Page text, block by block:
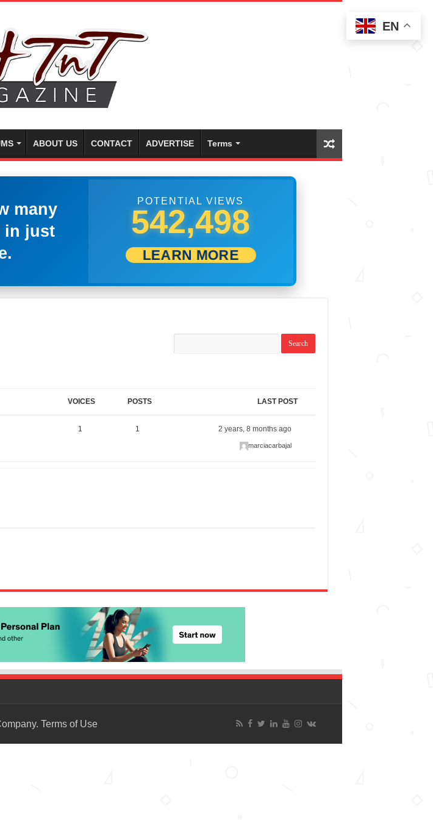
ABOUT US CONTACT ADVERTISE Terms
many
in just
POTENTIAL VIEWS
547,775
LEARN MORE
VOICES POSTS LAST POST
1 1 2 years, 8 months ago
marciacarbajal
Terms of Use
EN